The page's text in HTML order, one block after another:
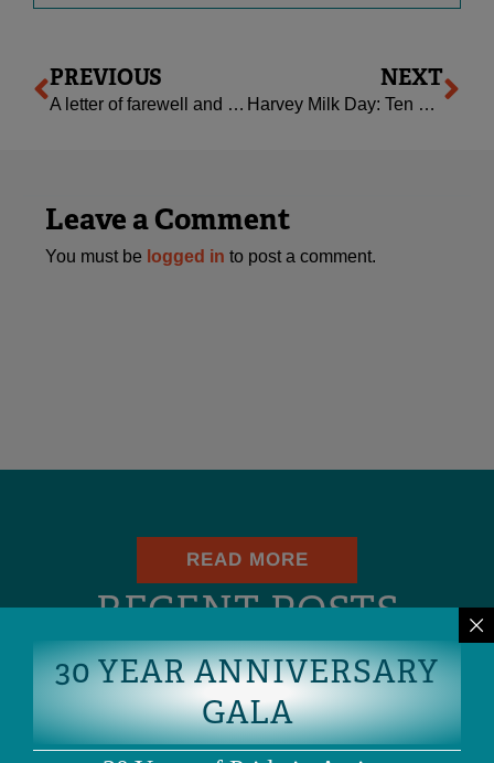
Prev
PREVIOUS
A letter of farewell and a new chapter begins
NEXT
Harvey Milk Day: Ten Resources for Families
Leave a Comment
You must be logged in to post a comment.
READ MORE
RECENT POSTS
Blog
UPDATED: THE SKRMETTI DECISION IS A
SETBACK, NOT THE END
30 YEAR ANNIVERSARY
GALA